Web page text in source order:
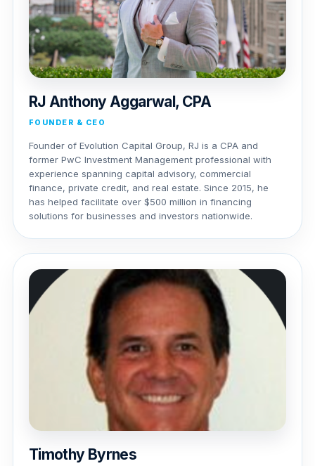
RJ Anthony Aggarwal, CPA
FOUNDER & CEO
Founder of Evolution Capital Group, RJ is a CPA and
former PwC Investment Management professional with
experience spanning capital advisory, commercial
finance, private credit, and real estate. Since 2015, he
has helped facilitate over $500 million in financing
solutions for businesses and investors nationwide.
Timothy Byrnes